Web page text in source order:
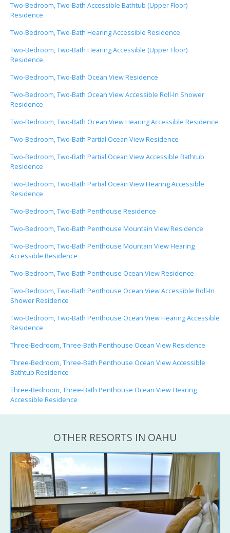
Two-Bedroom, Two-Bath Accessible Bathtub (Upper Floor)
Residence
Two-Bedroom, Two-Bath Hearing Accessible Residence
Two-Bedroom, Two-Bath Hearing Accessible (Upper Floor)
Residence
Two-Bedroom, Two-Bath Ocean View Residence
Two-Bedroom, Two-Bath Ocean View Accessible Roll-In Shower
Residence
Two-Bedroom, Two-Bath Ocean View Hearing Accessible Residence
Two-Bedroom, Two-Bath Partial Ocean View Residence
Two-Bedroom, Two-Bath Partial Ocean View Accessible Bathtub
Residence
Two-Bedroom, Two-Bath Partial Ocean View Hearing Accessible
Residence
Two-Bedroom, Two-Bath Penthouse Residence
Two-Bedroom, Two-Bath Penthouse Mountain View Residence
Two-Bedroom, Two-Bath Penthouse Mountain View Hearing
Accessible Residence
Two-Bedroom, Two-Bath Penthouse Ocean View Residence
Two-Bedroom, Two-Bath Penthouse Ocean View Accessible Roll-In
Shower Residence
Two-Bedroom, Two-Bath Penthouse Ocean View Hearing Accessible
Residence
Three-Bedroom, Three-Bath Penthouse Ocean View Residence
Three-Bedroom, Three-Bath Penthouse Ocean View Accessible
Bathtub Residence
Three-Bedroom, Three-Bath Penthouse Ocean View Hearing
Accessible Residence
OTHER RESORTS IN OAHU